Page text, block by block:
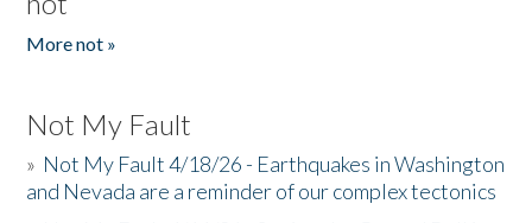
More not »
Not My Fault
» Not My Fault 4/18/26 - Earthquakes in Washington
and Nevada are a reminder of our complex tectonics